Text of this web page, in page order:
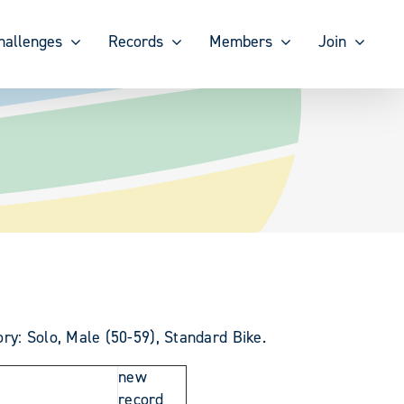
Records Members Join
Solo, Male (50-59), Standard Bike.
new
record